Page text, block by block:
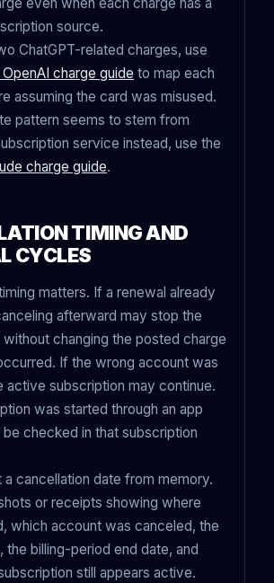
even when each charge has a
source.
ChatGPT-related charges, use
charge guide to map each
assuming the card was misused.
pattern seems to stem from
service instead, use the
charge guide.
TIMING AND
CYCLES
matters. If a renewal already
afterward may stop the
changing the posted charge
If the wrong account was
active subscription may continue.
was started through an app
checked in that subscription
a cancellation date from memory.
or receipts showing where
which account was canceled, the
the billing-period end date, and
still appears active.